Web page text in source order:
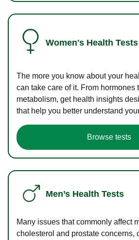
Women's Health Tests
The more you know about your
can take care of it. From hormones
metabolism, get health insights
that help you better understand
Browse tests
Men’s Health Tests
Many issues that commonly affect
cholesterol and prostate concerns,